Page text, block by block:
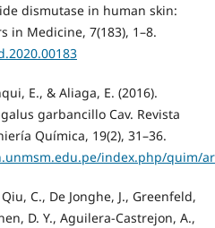
dismutase in human skin:
in Medicine, 7(183), 1–8.
E., & Aliaga, E. (2016).
garbancillo Cav. Revista
Química, 19(2), 31–36.
index.php/quim/
C., De Jonghe, J., Greenfeld,
D. Y., Aguilera-Castrejon, A.,